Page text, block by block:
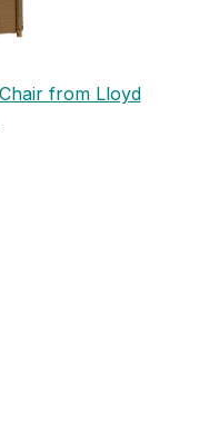
from Lloyd